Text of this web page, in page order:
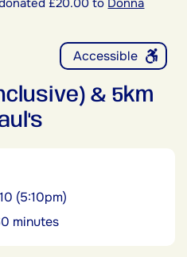
£20.00 to Donna
Accessible
& 5km
(5:10pm)
minutes